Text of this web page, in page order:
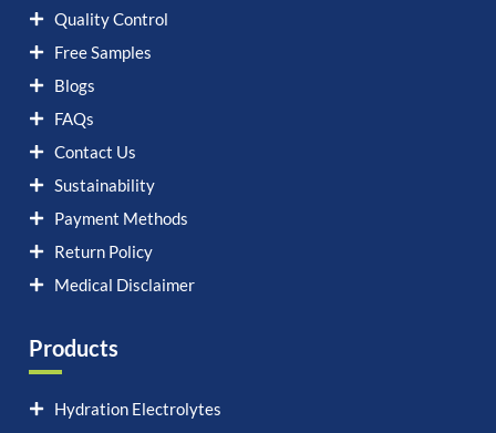
Quality Control
Free Samples
Blogs
FAQs
Contact Us
Sustainability
Payment Methods
Return Policy
Medical Disclaimer
Products
Hydration Electrolytes